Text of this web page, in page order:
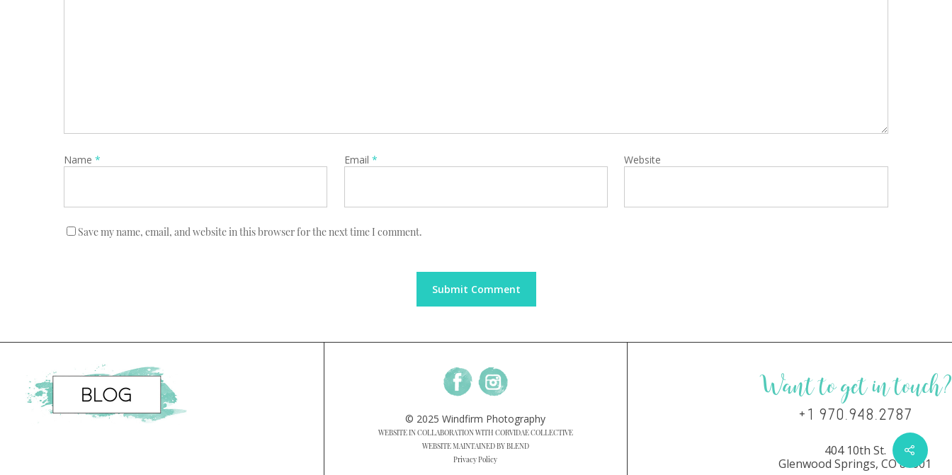
Name * Email * Website
Save my name, email, and website in this browser for the next time I comment.
© 2025 Windfirm Photography
WEBSITE IN COLLABORATION WITH CORVIDAE COLLECTIVE
WEBSITE MAINTAINED BY BLEND
Privacy Policy
Want to get in touch?
+1 970.948.2787
404 10th St.
Glenwood Springs, CO 81601